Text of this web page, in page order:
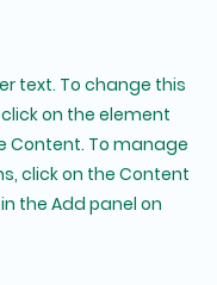
text. To change this
on the element
Content. To manage
click on the Content
the Add panel on